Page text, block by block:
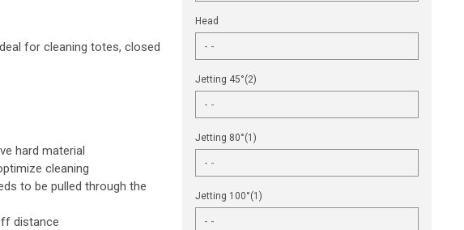
for cleaning totes, closed
hard material
cleaning
to be pulled through the
distance
Head
Jetting 45°(2)
Jetting 80°(1)
Jetting 100°(1)